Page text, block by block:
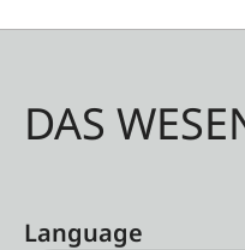
DAS
Language